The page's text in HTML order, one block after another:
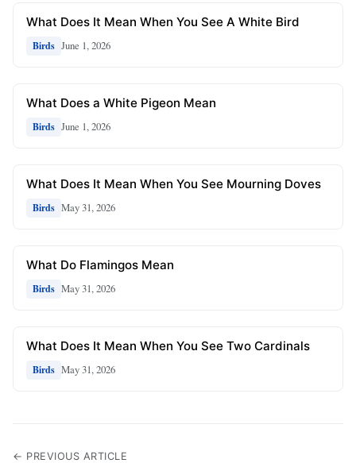
What Does It Mean When You See A White Bird
Birds June 1, 2026
What Does a White Pigeon Mean
Birds June 1, 2026
What Does It Mean When You See Mourning Doves
Birds May 31, 2026
What Do Flamingos Mean
Birds May 31, 2026
What Does It Mean When You See Two Cardinals
Birds May 31, 2026
← PREVIOUS ARTICLE